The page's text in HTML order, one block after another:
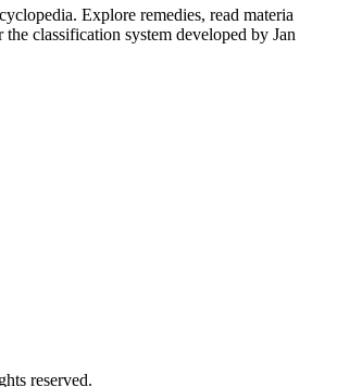
Explore remedies, read materia
the classification system developed by Jan
reserved.